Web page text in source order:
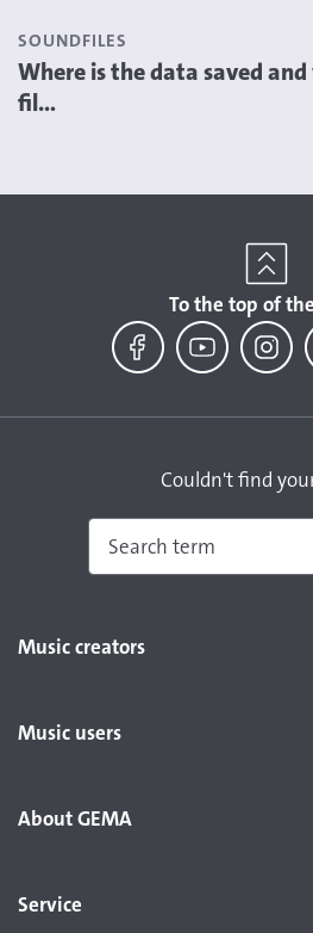
SOUNDFILES
Where is the data saved
fil...
To the top of
Couldn't find
Music creators
Music users
About GEMA
Service